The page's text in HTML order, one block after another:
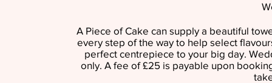
A Piece of Cake can supply a beautiful
every step of the way to help select
perfect centrepiece to your big day.
only. A fee of £25 is payable upon